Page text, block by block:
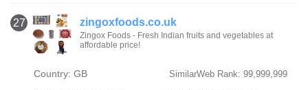
27 zingoxfoods.co.uk
Zingox Foods - Fresh Indian fruits and vegetables at
affordable price!
Country: GB SimilarWeb Rank: 99,999,999